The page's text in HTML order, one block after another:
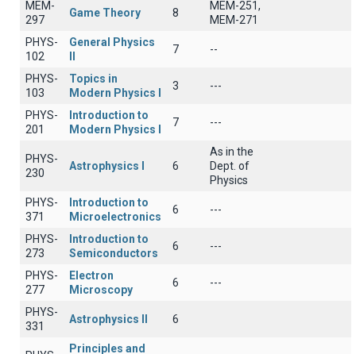
MEM-
297
Game Theory 8
MEM-251,
MEM-271
PHYS-
102
General Physics
7 --
PHYS-
103
Topics in
Modern Physics I
3 ---
PHYS-
201
Introduction to
Modern Physics I
7 ---
PHYS-
230
Astrophysics I 6
As in the
Dept. of
Physics
PHYS-
371
Introduction to
Microelectronics
6 ---
PHYS-
273
Introduction to
Semiconductors
6 ---
PHYS-
277
Electron
Microscopy
6 ---
PHYS-
331
Astrophysics II 6
Principles and